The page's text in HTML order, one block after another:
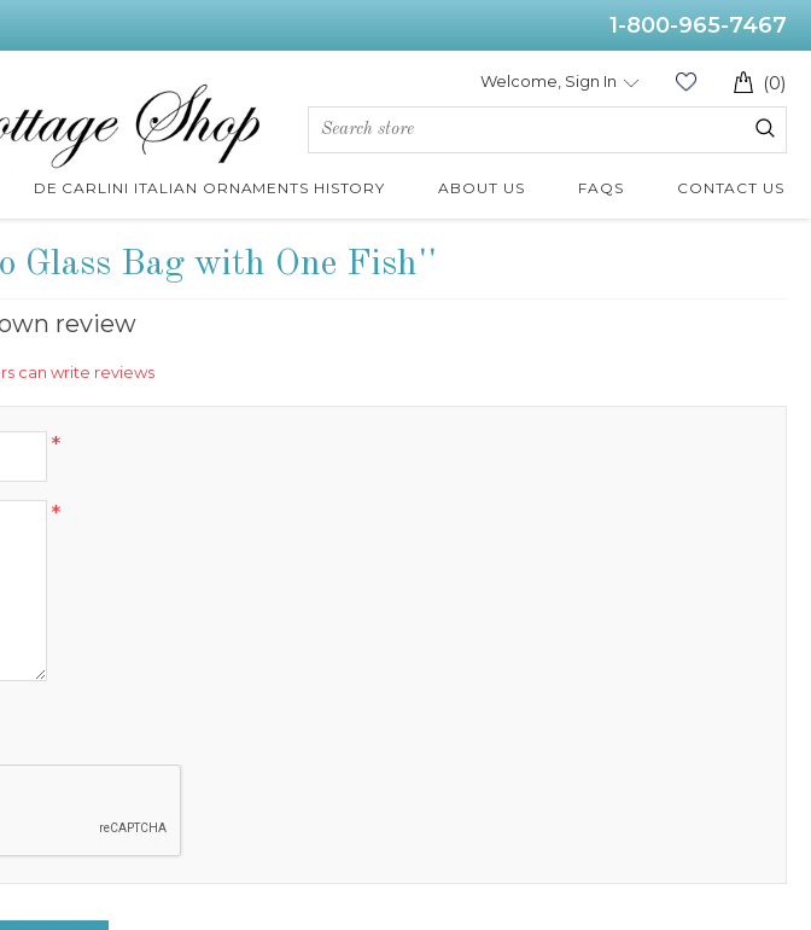
1-800-965-7467
(0)
Welcome, Sign In
DE CARLINI ITALIAN ORNAMENTS HISTORY ABOUT US FAQS CONTACT US
Glass Bag with One Fish
review
can write reviews
*
*